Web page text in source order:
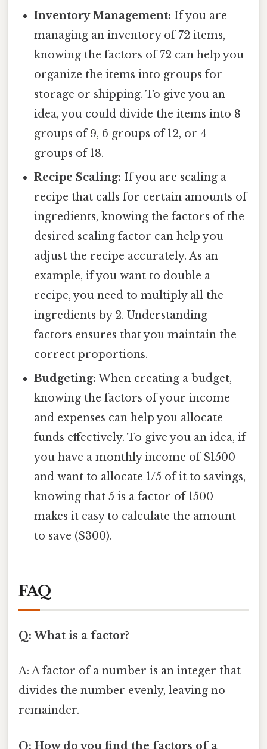
Inventory Management: If you are
managing an inventory of 72 items,
knowing the factors of 72 can help you
organize the items into groups for
storage or shipping. To give you an
idea, you could divide the items into 8
groups of 9, 6 groups of 12, or 4
groups of 18.
Recipe Scaling: If you are scaling a
recipe that calls for certain amounts of
ingredients, knowing the factors of the
desired scaling factor can help you
adjust the recipe accurately. As an
example, if you want to double a
recipe, you need to multiply all the
ingredients by 2. Understanding
factors ensures that you maintain the
correct proportions.
Budgeting: When creating a budget,
knowing the factors of your income
and expenses can help you allocate
funds effectively. To give you an idea, if
you have a monthly income of $1500
and want to allocate 1/5 of it to savings,
knowing that 5 is a factor of 1500
makes it easy to calculate the amount
to save ($300).
FAQ
Q: What is a factor?
A: A factor of a number is an integer that
divides the number evenly, leaving no
remainder.
Q: How do you find the factors of a